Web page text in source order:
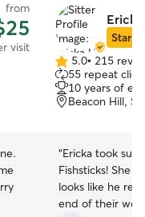
from
visit
Star
5.0
out
of
5
5.0• 215
55 repeat
10 years of
Beacon Hill,
“Ericka took
Fishsticks! She
looks like he
end of their